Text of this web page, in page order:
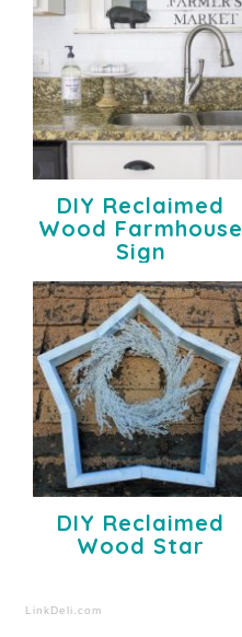
DIY Reclaimed
Wood Farmhouse
Sign
DIY Reclaimed
Wood Star
LinkDeli.com